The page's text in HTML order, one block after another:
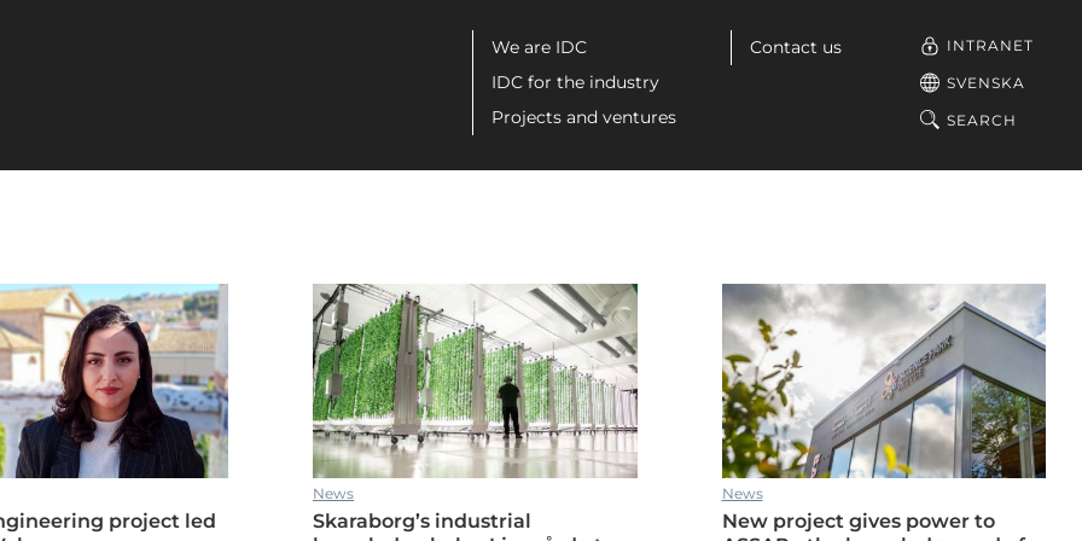
Menu
We are IDC
IDC for the industry
Projects and ventures
Contact us INTRANET
SVENSKA
SEARCH
project led
News
Skaraborg’s industrial
drive systems manufacturing
News
drive systems manufacturing
New project gives power to